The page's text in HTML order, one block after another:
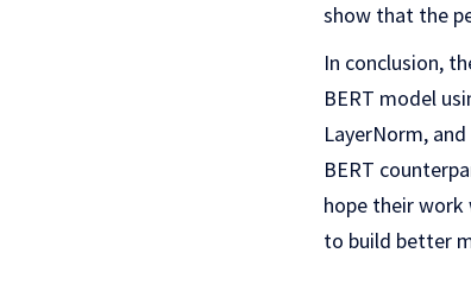
show that the
In conclusion,
BERT model
LayerNorm,
BERT
hope their work
to build better